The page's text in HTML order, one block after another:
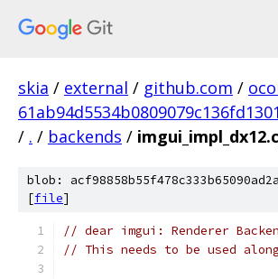
skia / external / github.com /
/ . / backends /
blob:
[file]
// dear imgui: Renderer
// This needs to be used